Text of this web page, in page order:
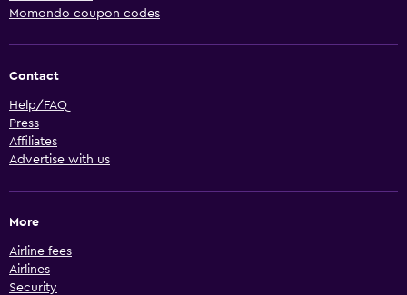
Momondo coupon codes
Contact
Help/FAQ
Press
Affiliates
Advertise with us
More
Airline fees
Airlines
Security